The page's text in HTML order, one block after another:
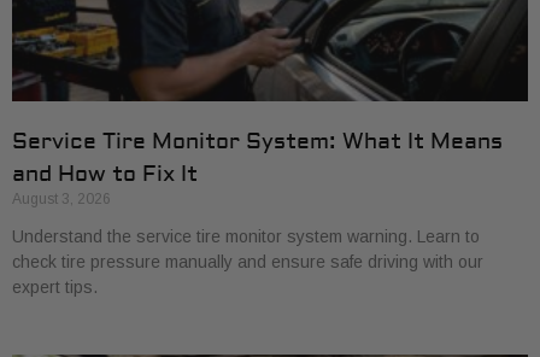
Service Tire Monitor System: What It Means
and How to Fix It
August 3, 2026
Understand the service tire monitor system warning. Learn to
check tire pressure manually and ensure safe driving with our
expert tips.